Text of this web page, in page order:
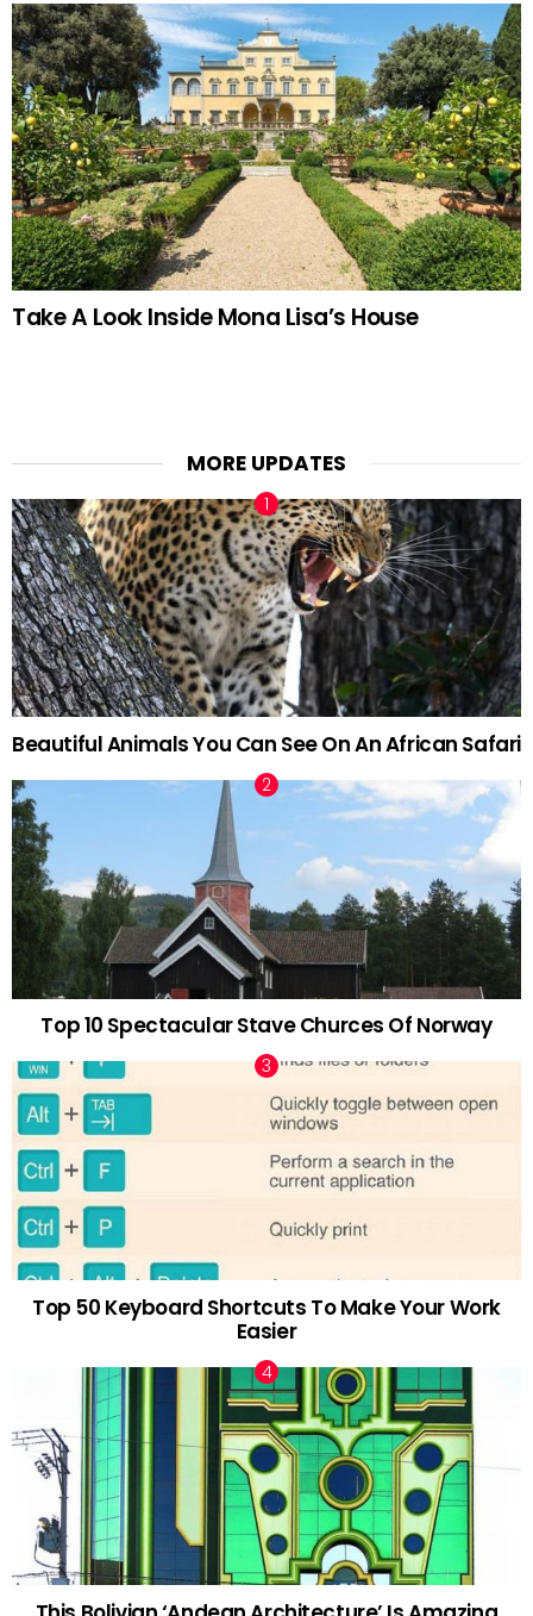
Take A Look Inside Mona Lisa’s House
MORE UPDATES
Beautiful Animals You Can See On An African Safari
Top 10 Spectacular Stave Churces Of Norway
Top 50 Keyboard Shortcuts To Make Your Work
Easier